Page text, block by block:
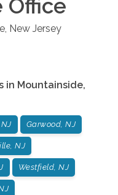
Office
New Jersey
in Mountainside,
Garwood, NJ
NJ
Westfield, NJ